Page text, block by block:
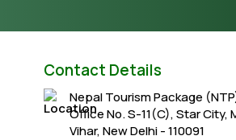
Contact Details
Nepal Tourism Package
Office No. S-11(C), Star City,
Vihar, New Delhi - 110091